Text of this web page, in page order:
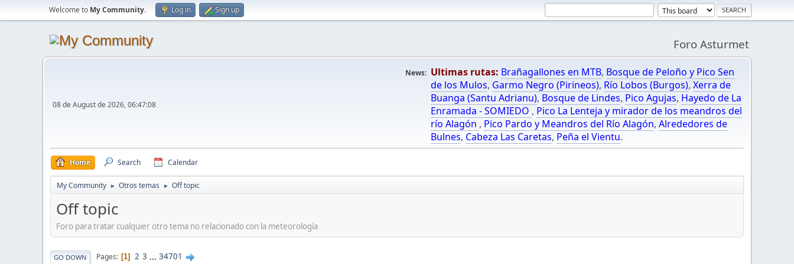
Welcome to My Community. Log in Sign up
Foro Asturmet
08 de August de 2026, 06:47:08
News: Ultimas rutas: Brañagallones en MTB, Bosque de Peloño y Pico Sen
de los Mulos, Garmo Negro (Pirineos), Río Lobos (Burgos), Xerra de
Buanga (Santu Adrianu), Bosque de Lindes, Pico Agujas, Hayedo de La
Enramada - SOMIEDO , Pico La Lenteja y mirador de los meandros del
río Alagón , Pico Pardo y Meandros del Río Alagón, Alrededores de
Bulnes, Cabeza Las Caretas, Peña el Vientu.
Home Search Calendar
My Community ► Otros temas ► Off topic
Off topic
Foro para tratar cualquier otro tema no relacionado con la meteorología
GO DOWN Pages 1 2 3 ... 34701